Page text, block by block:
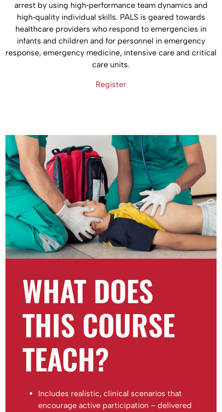
arrest by using high‐performance team dynamics and
high‐quality individual skills. PALS is geared towards
healthcare providers who respond to emergencies in
infants and children and for personnel in emergency
response, emergency medicine, intensive care and critical
care units.
Register
WHAT DOES
THIS COURSE
TEACH?
Includes realistic, clinical scenarios that
encourage active participation – delivered